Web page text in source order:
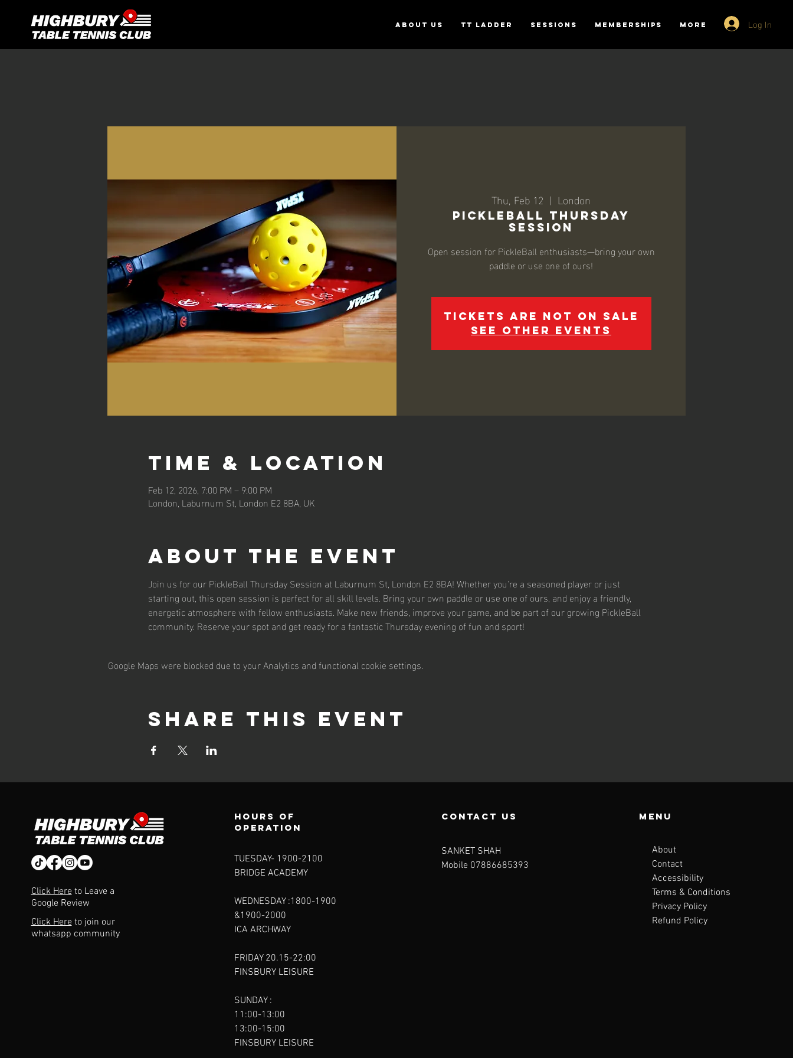
ABOUT US TT Ladder SESSIONS MEMBERSHIPS More Log In
Thu, Feb 12
  |
London
PickleBall Thursday
Session
Open session for PickleBall enthusiasts—bring your own
paddle or use one of ours!
Tickets are not on sale
See other events
Time & Location
Feb 12, 2026, 7:00 PM – 9:00 PM
London, Laburnum St, London E2 8BA, UK
About the event
Join us for our PickleBall Thursday Session at Laburnum St, London E2 8BA! Whether you're a seasoned player or just
starting out, this open session is perfect for all skill levels. Bring your own paddle or use one of ours, and enjoy a friendly,
energetic atmosphere with fellow enthusiasts. Make new friends, improve your game, and be part of our growing PickleBall
community. Reserve your spot and get ready for a fantastic Thursday evening of fun and sport!
Google Maps were blocked due to your Analytics and functional cookie settings.
Share this event
Click Hereto Leave a
Google Review
Click Hereto join our
whatsapp community
Hours of
operation
TUESDAY- 1900-2100​
BRIDGE ACADEMY
WEDNESDAY :1800-1900
&1900-2000
ICA ARCHWAY
FRIDAY 20.15-22:00
FINSBURY LEISURE
SUNDAY :
11:00-13:00
13:00-15:00
FINSBURY LEISURE
contact us
SANKET SHAH
Mobile 07886685393
Menu
About
Contact
Accessibility
Terms & Conditions
Privacy Policy
Refund Policy